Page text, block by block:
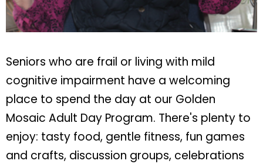
Seniors who are frail or living with mild
cognitive impairment have a welcoming
place to spend the day at our Golden
Mosaic Adult Day Program. There's plenty to
enjoy: tasty food, gentle fitness, fun games
and crafts, discussion groups, celebrations